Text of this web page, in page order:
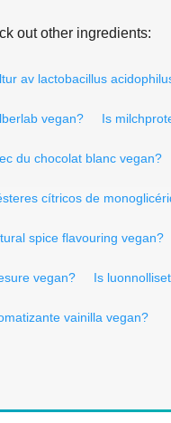
out other ingredients:
av lactobacillus
vegan? Is
du chocolat blanc vegan?
cítricos de
spice flavouring vegan?
vegan? Is
vainilla vegan?